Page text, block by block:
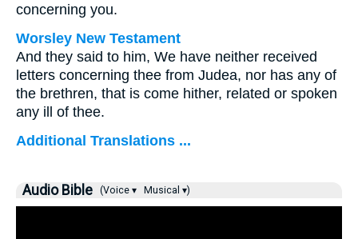
concerning you.
Worsley New Testament
And they said to him, We have neither received
letters concerning thee from Judea, nor has any of
the brethren, that is come hither, related or spoken
any ill of thee.
Additional Translations ...
Audio Bible (Voice ▾ Musical ▾)